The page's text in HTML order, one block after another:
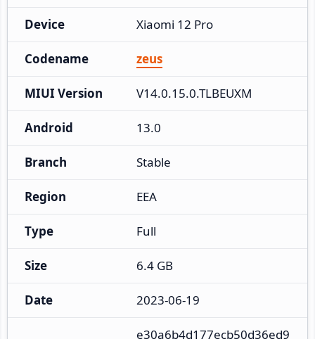
Device Xiaomi 12 Pro
Codename zeus
MIUI Version V14.0.15.0.TLBEUXM
Android 13.0
Branch Stable
Region EEA
Type Full
Size 6.4 GB
Date 2023-06-19
e30a6b4d177ecb50d36ed9